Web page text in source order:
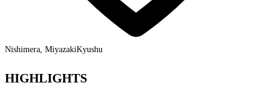
Nishimera, MiyazakiKyushu
HIGHLIGHTS